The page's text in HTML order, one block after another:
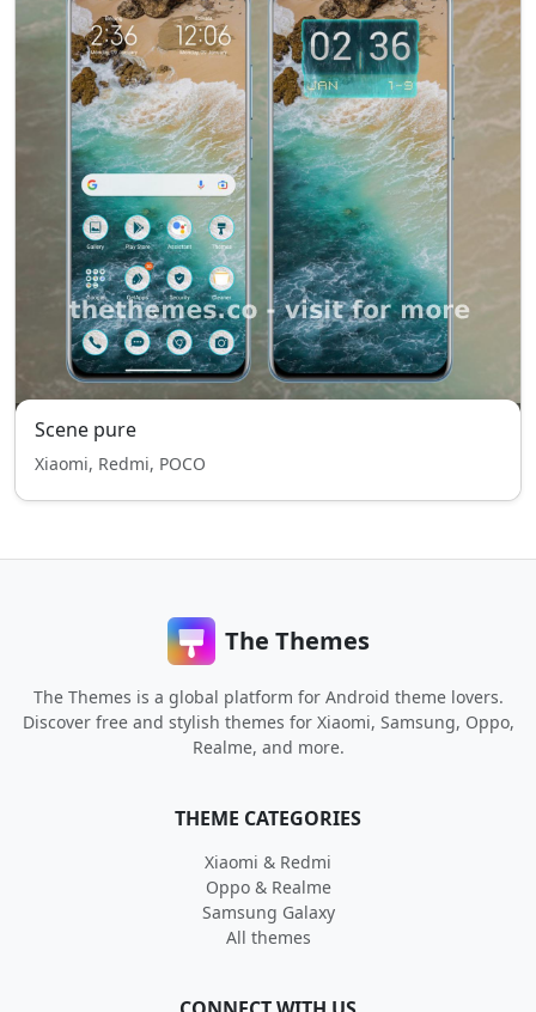
Scene pure
Xiaomi, Redmi, POCO
The Themes
The Themes is a global platform for Android theme lovers.
Discover free and stylish themes for Xiaomi, Samsung, Oppo,
Realme, and more.
THEME CATEGORIES
Xiaomi & Redmi
Oppo & Realme
Samsung Galaxy
All themes